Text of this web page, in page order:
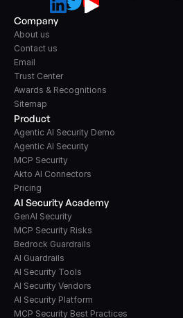
Product
Agentic AI Security Demo
Agentic AI Security
MCP Security
Akto AI Connectors
Pricing
AI Security Academy
GenAI Security
MCP Security Risks
Bedrock Guardrails
AI Guardrails
AI Security Tools
AI Security Vendors
AI Security Platform
MCP Security Best Practices
Company
About us
Contact us
Email
Trust Center
Awards & Recognitions
Sitemap